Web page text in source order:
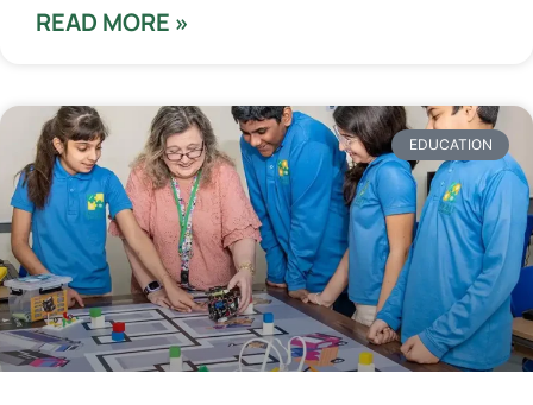
READ MORE »
EDUCATION